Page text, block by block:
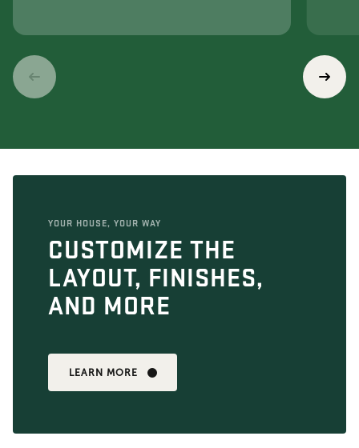
YOUR HOUSE, YOUR WAY
CUSTOMIZE THE
LAYOUT, FINISHES,
AND MORE
LEARN MORE